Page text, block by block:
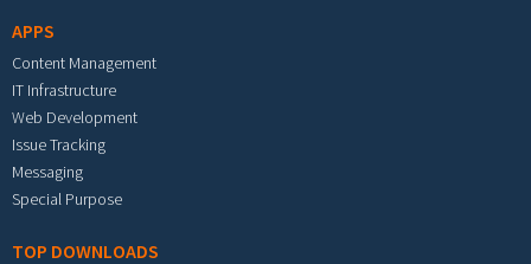
APPS
Content Management
IT Infrastructure
Web Development
Issue Tracking
Messaging
Special Purpose
TOP DOWNLOADS